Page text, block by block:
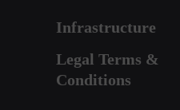
Infrastructure
Legal Terms &
Conditions